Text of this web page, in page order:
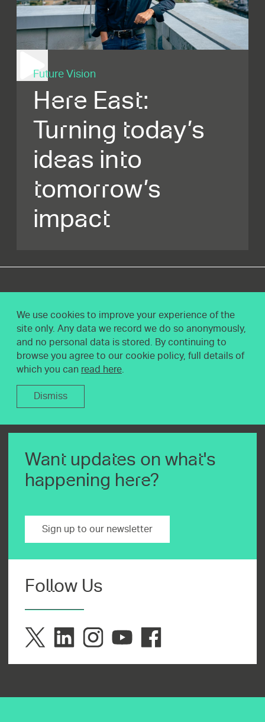
Future Vision
Here East:
Turning today’s
ideas into
tomorrow’s
impact
We use cookies to improve your experience of the
site only. Any data we record we do so anonymously,
and no personal data is stored. By continuing to
browse you agree to our cookie policy, full details of
which you can read here.
Dismiss
Want updates on what's
happening here?
Sign up to our newsletter
Follow Us